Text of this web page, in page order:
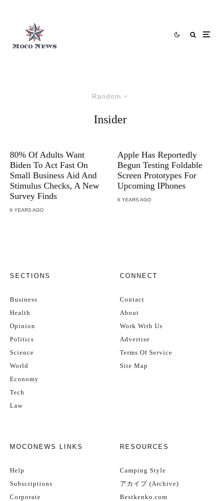
Random
Insider
80% Of Adults Want
Biden To Act Fast On
Small Business Aid And
Stimulus Checks, A New
Survey Finds
6 YEARS AGO
Apple Has Reportedly
Begun Testing Foldable
Screen Prototypes For
Upcoming IPhones
6 YEARS AGO
SECTIONS
Business
Health
Opinion
Politics
Science
World
Economy
Tech
Law
CONNECT
Contact
About
Work With Us
Advertise
Terms Of Service
Site Map
MOCONEWS LINKS
Help
Subscriptions
Corporate
RESOURCES
Camping Style
アカイブ (Archive)
Bestkenko.com